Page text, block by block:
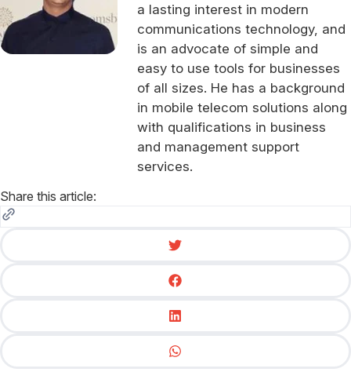
a lasting interest in modern
communications technology, and
is an advocate of simple and
easy to use tools for businesses
of all sizes. He has a background
in mobile telecom solutions along
with qualifications in business
and management support
services.
Share this article: